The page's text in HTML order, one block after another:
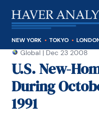
NEW YORK TOKYO
Global | Dec 23 2008
U.S. New-
During
1991